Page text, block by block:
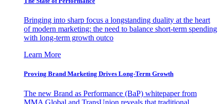
Bringing into sharp focus a longstanding duality at the heart
of modern marketing: the need to balance short-term spending
with long-term growth outco
Learn More
Proving Brand Marketing Drives Long-Term Growth
The new Brand as Performance (BaP) whitepaper from
MMA Global and TransUnion reveals that traditional